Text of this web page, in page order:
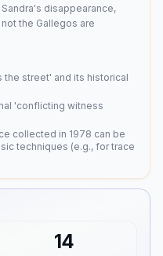
disappearance,
the Gallegos are
street' and its historical
'conflicting witness
collected in 1978 can be
techniques (e.g., for trace
14